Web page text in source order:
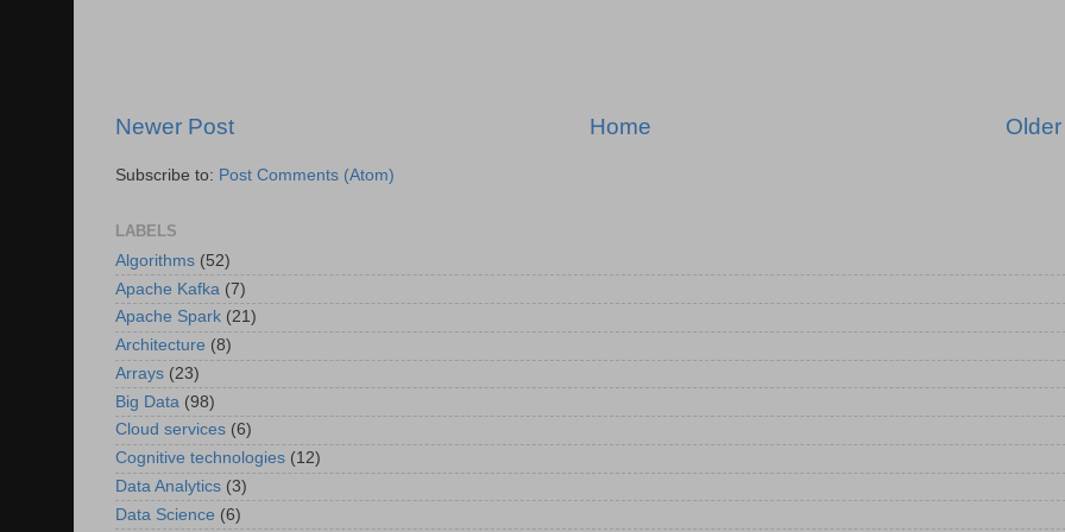
Newer Post Home
Subscribe to: Post Comments (Atom)
LABELS
Algorithms (52)
Apache Kafka (7)
Apache Spark (21)
Architecture (8)
Arrays (23)
Big Data (98)
Cloud services (6)
Cognitive technologies (12)
Data Analytics (3)
Data Science (6)